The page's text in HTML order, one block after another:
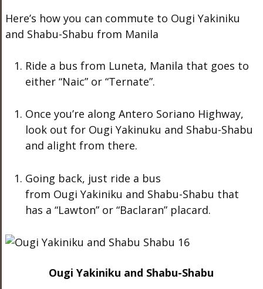
Here’s how you can commute to Ougi Yakiniku
and Shabu-Shabu from Manila
Ride a bus from Luneta, Manila that goes to
either “Naic” or “Ternate”.
Once you’re along Antero Soriano Highway,
look out for Ougi Yakinuku and Shabu-Shabu
and alight from there.
Going back, just ride a bus
from Ougi Yakiniku and Shabu-Shabu that
has a “Lawton” or “Baclaran” placard.
Ougi Yakiniku and Shabu-Shabu